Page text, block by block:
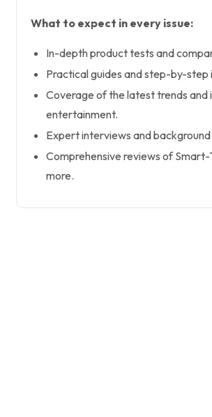
What to expect in every issue:
In-depth product tests and
Practical guides and step-by-step
Coverage of the latest trends and
entertainment.
Expert interviews and
Comprehensive reviews of
more.